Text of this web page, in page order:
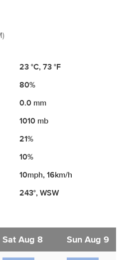
23 °C, 73 °F
80%
0.0 mm
1010 mb
21%
10%
10mph, 16km/h
243°, WSW
Sat Aug 8 Sun Aug 9